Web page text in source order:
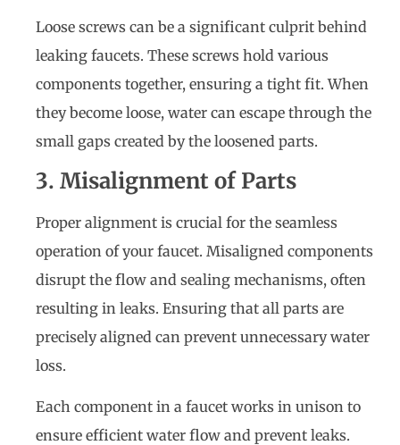
Loose screws can be a significant culprit behind
leaking faucets. These screws hold various
components together, ensuring a tight fit. When
they become loose, water can escape through the
small gaps created by the loosened parts.
3. Misalignment of Parts
Proper alignment is crucial for the seamless
operation of your faucet. Misaligned components
disrupt the flow and sealing mechanisms, often
resulting in leaks. Ensuring that all parts are
precisely aligned can prevent unnecessary water
loss.
Each component in a faucet works in unison to
ensure efficient water flow and prevent leaks.